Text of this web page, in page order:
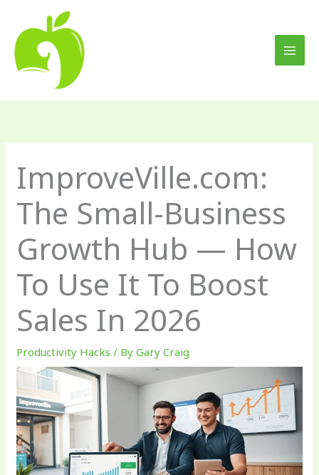
content
ImproveVille.com:
The Small-Business
Growth Hub — How
To Use It To Boost
Sales In 2026
Productivity Hacks / ByGary Craig